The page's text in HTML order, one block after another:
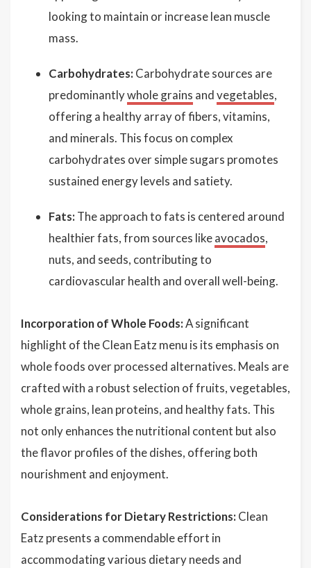
looking to maintain or increase lean muscle
mass.
Carbohydrates: Carbohydrate sources are
predominantlywhole grains andvegetables,
offering a healthy array of fibers, vitamins,
and minerals. This focus on complex
carbohydrates over simple sugars promotes
sustained energy levels and satiety.
Fats: The approach to fats is centered around
healthier fats, from sources likeavocados,
nuts, and seeds, contributing to
cardiovascular health and overall well-being.
Incorporation of Whole Foods:A significant
highlight of the Clean Eatz menu is its emphasis on
whole foods over processed alternatives. Meals are
crafted with a robust selection of fruits, vegetables,
whole grains, lean proteins, and healthy fats. This
not only enhances the nutritional content but also
the flavor profiles of the dishes, offering both
nourishment and enjoyment.
Considerations for Dietary Restrictions: Clean
Eatz presents a commendable effort in
accommodating various dietary needs and